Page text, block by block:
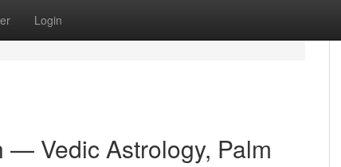
Login
— Vedic Astrology, Palm